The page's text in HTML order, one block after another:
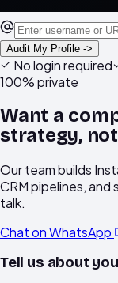
Audit My Profile ->
No login required
100% private
Want a
strategy,
Our team builds
CRM pipelines,
talk.
Chat on WhatsApp
Tell us about